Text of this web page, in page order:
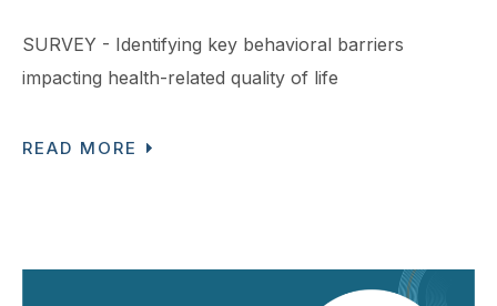
SURVEY - Identifying key behavioral barriers
impacting health-related quality of life
READ MORE